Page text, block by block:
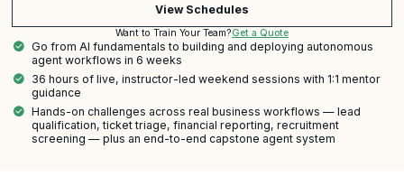
View Schedules
Want to Train Your Team?Get a Quote
Go from AI fundamentals to building and deploying autonomous
agent workflows in 6 weeks
36 hours of live, instructor-led weekend sessions with 1:1 mentor
guidance
Hands-on challenges across real business workflows — lead
qualification, ticket triage, financial reporting, recruitment
screening — plus an end-to-end capstone agent system